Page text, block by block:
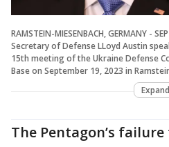
RAMSTEIN-MIESENBACH, GERMANY -
Secretary of Defense LLoyd Austin
15th meeting of the Ukraine Defense
Base on September 19, 2023 in
Expand
The Pentagon’s